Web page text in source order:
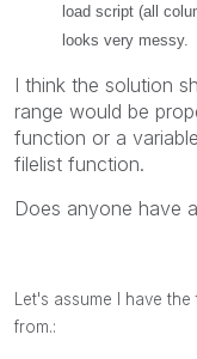
load script (all
looks very messy.
I think the solution
range would be
function or a
filelist function.
Does anyone have
Let's assume I have
from.: